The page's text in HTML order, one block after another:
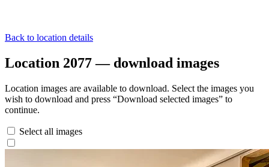
Back to location details
Location 2077 — download images
Location images are available to download. Select the images you
wish to download and press “Download selected images” to
continue.
Select all images